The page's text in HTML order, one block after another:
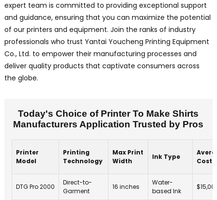
expert team is committed to providing exceptional support
and guidance, ensuring that you can maximize the potential
of our printers and equipment. Join the ranks of industry
professionals who trust Yantai Youcheng Printing Equipment
Co., Ltd. to empower their manufacturing processes and
deliver quality products that captivate consumers across
the globe.
Today's Choice of Printer To Make Shirts
Manufacturers Application Trusted by Pros
Printer
Model
Printing
Technology
Max Print
Width
Ink Type
Cost
DTG Pro 2000
Direct-to-
Garment
16 inches
Water-
based Ink